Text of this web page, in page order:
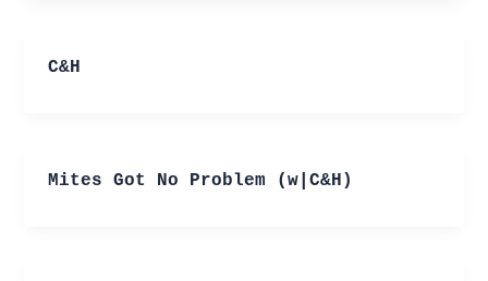
C&H
Mites Got No Problem (w|C&H)